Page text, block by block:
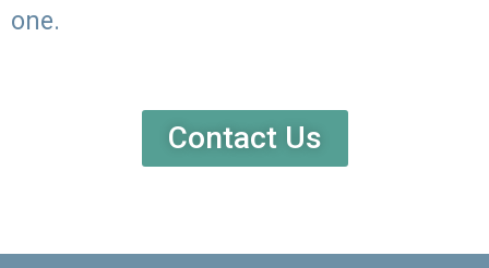
one.
Contact Us